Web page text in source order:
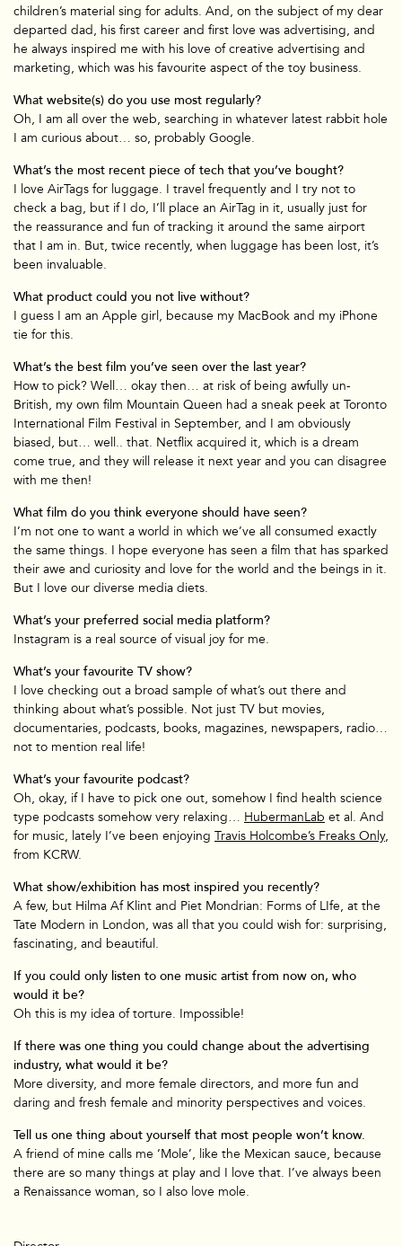
TV & Film
children’s material sing for adults. And, on the subject of my dear
departed dad, his first career and first love was advertising, and
he always inspired me with his love of creative advertising and
marketing, which was his favourite aspect of the toy business.
What website(s) do you use most regularly?
Oh, I am all over the web, searching in whatever latest rabbit hole
I am curious about… so, probably Google.
What’s the most recent piece of tech that you’ve bought?
I love AirTags for luggage. I travel frequently and I try not to
check a bag, but if I do, I’ll place an AirTag in it, usually just for
the reassurance and fun of tracking it around the same airport
that I am in. But, twice recently, when luggage has been lost, it’s
been invaluable.
What product could you not live without?
I guess I am an Apple girl, because my MacBook and my iPhone
tie for this.
What’s the best film you’ve seen over the last year?
How to pick? Well… okay then… at risk of being awfully un-
British, my own film Mountain Queen had a sneak peek at Toronto
International Film Festival in September, and I am obviously
biased, but… well.. that. Netflix acquired it, which is a dream
come true, and they will release it next year and you can disagree
with me then!
What film do you think everyone should have seen?
I’m not one to want a world in which we’ve all consumed exactly
the same things. I hope everyone has seen a film that has sparked
their awe and curiosity and love for the world and the beings in it.
But I love our diverse media diets.
What’s your preferred social media platform?
Instagram is a real source of visual joy for me.
What’s your favourite TV show?
I love checking out a broad sample of what’s out there and
thinking about what’s possible. Not just TV but movies,
documentaries, podcasts, books, magazines, newspapers, radio…
not to mention real life!
What’s your favourite podcast?
Oh, okay, if I have to pick one out, somehow I find health science
type podcasts somehow very relaxing… HubermanLab et al. And
for music, lately I’ve been enjoying Travis Holcombe’s Freaks Only,
from KCRW.
What show/exhibition has most inspired you recently?
A few, but Hilma Af Klint and Piet Mondrian: Forms of LIfe, at the
Tate Modern in London, was all that you could wish for: surprising,
fascinating, and beautiful.
If you could only listen to one music artist from now on, who
would it be?
Oh this is my idea of torture. Impossible!
If there was one thing you could change about the advertising
industry, what would it be?
More diversity, and more female directors, and more fun and
daring and fresh female and minority perspectives and voices.
Tell us one thing about yourself that most people won’t know.
A friend of mine calls me ‘Mole’, like the Mexican sauce, because
there are so many things at play and I love that. I’ve always been
a Renaissance woman, so I also love mole.